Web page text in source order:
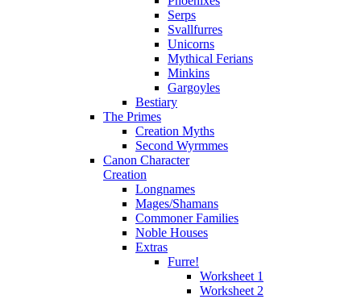
Serps
Svallfurres
Unicorns
Mythical Ferians
Minkins
Gargoyles
Bestiary
The Primes
Creation Myths
Second Wyrmmes
Canon Character
Creation
Longnames
Mages/Shamans
Commoner Families
Noble Houses
Extras
Furre!
Worksheet 1
Worksheet 2